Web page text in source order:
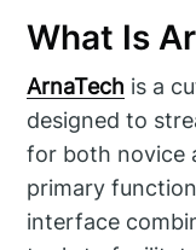
What Is
ArnaTech is a
designed to
for both novice
primary
interface